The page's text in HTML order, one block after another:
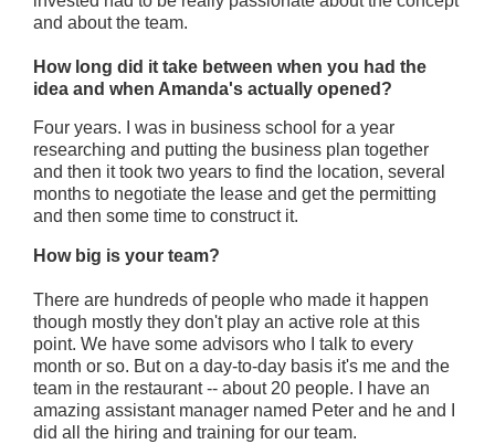
and about the team.
How long did it take between when you had the
idea and when Amanda's actually opened?
Four years. I was in business school for a year
researching and putting the business plan together
and then it took two years to find the location, several
months to negotiate the lease and get the permitting
and then some time to construct it.
How big is your team?
There are hundreds of people who made it happen
though mostly they don't play an active role at this
point. We have some advisors who I talk to every
month or so. But on a day-to-day basis it's me and the
team in the restaurant -- about 20 people.
I have an
amazing assistant manager named Peter and he and I
did all the hiring and training for our team.